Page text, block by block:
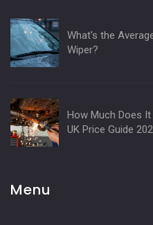
What's the
Wiper?
How Much Does
UK Price Guide
Menu